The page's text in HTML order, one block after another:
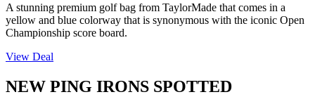
A stunning premium golf bag from TaylorMade that comes in a
yellow and blue colorway that is synonymous with the iconic Open
Championship score board.
View Deal
NEW PING IRONS SPOTTED